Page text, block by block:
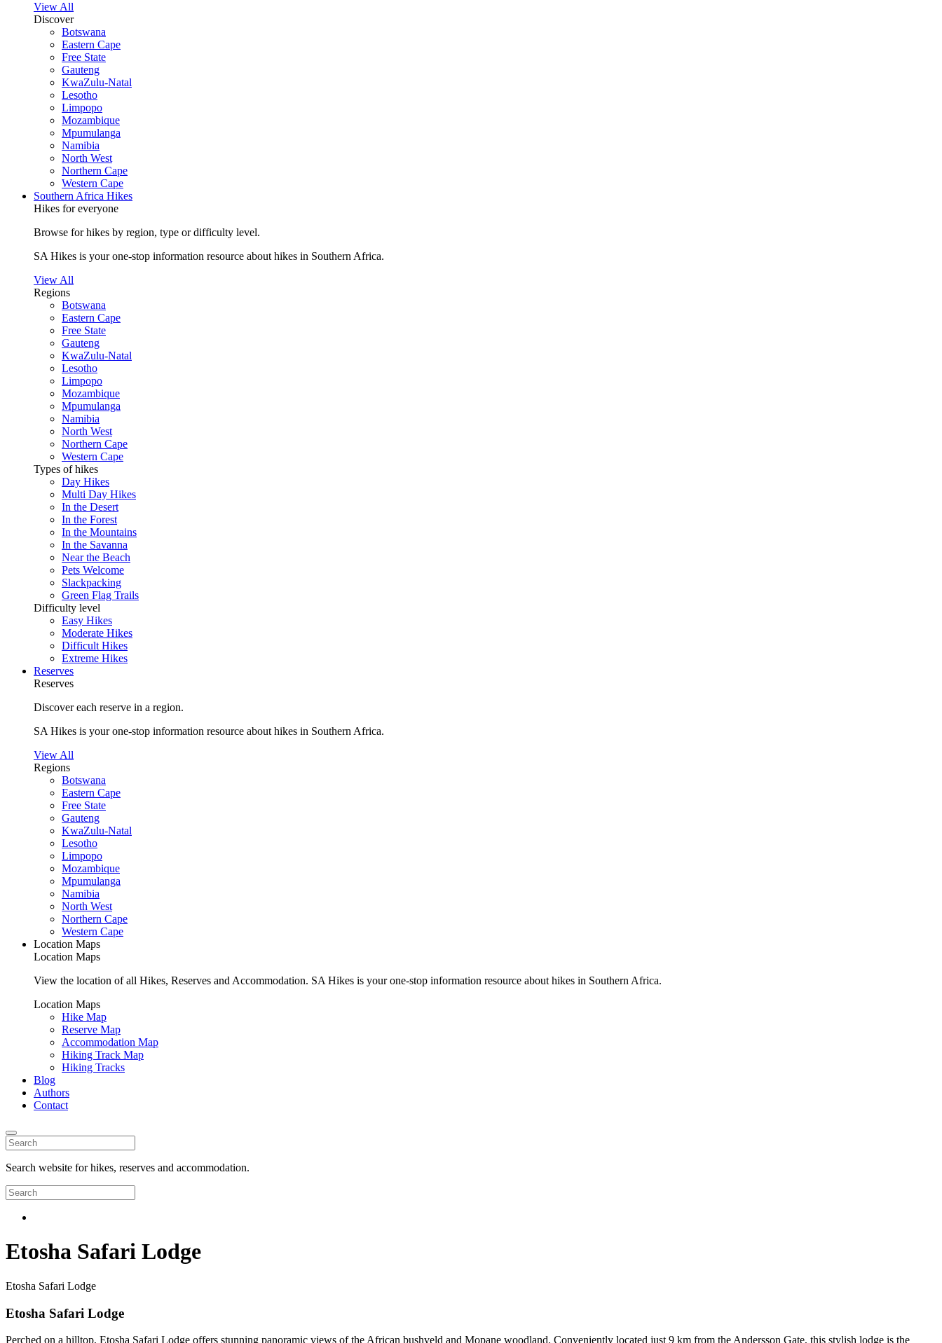
View All
Discover
Botswana
Eastern Cape
Free State
Gauteng
KwaZulu-Natal
Lesotho
Limpopo
Mozambique
Mpumulanga
Namibia
North West
Northern Cape
Western Cape
Southern Africa Hikes
Hikes for everyone
Browse for hikes by region, type or difficulty level.
SA Hikes is your one-stop information resource about hikes in Southern Africa.
View All
Regions
Botswana
Eastern Cape
Free State
Gauteng
KwaZulu-Natal
Lesotho
Limpopo
Mozambique
Mpumulanga
Namibia
North West
Northern Cape
Western Cape
Types of hikes
Day Hikes
Multi Day Hikes
In the Desert
In the Forest
In the Mountains
In the Savanna
Near the Beach
Pets Welcome
Slackpacking
Green Flag Trails
Difficulty level
Easy Hikes
Moderate Hikes
Difficult Hikes
Extreme Hikes
Reserves
Reserves
Discover each reserve in a region.
SA Hikes is your one-stop information resource about hikes in Southern Africa.
View All
Regions
Botswana
Eastern Cape
Free State
Gauteng
KwaZulu-Natal
Lesotho
Limpopo
Mozambique
Mpumulanga
Namibia
North West
Northern Cape
Western Cape
Location Maps
Location Maps
View the location of all Hikes, Reserves and Accommodation. SA Hikes is your one-stop information resource about hikes in Southern Africa.
Location Maps
Hike Map
Reserve Map
Accommodation Map
Hiking Track Map
Hiking Tracks
Blog
Authors
Contact
Search website for hikes, reserves and accommodation.
Etosha Safari Lodge
Etosha Safari Lodge
Etosha Safari Lodge
Perched on a hilltop, Etosha Safari Lodge offers stunning panoramic views of the African bushveld and Mopane woodland. Conveniently located just 9 km from the Andersson Gate, this stylish lodge is the